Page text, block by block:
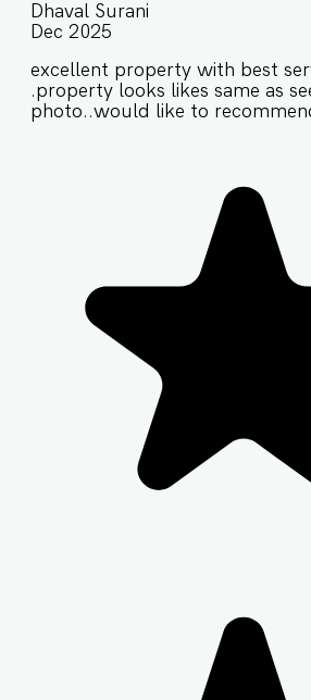
Dhaval Surani
Dec 2025
excellent property with best
.property looks likes same as
photo..would like to